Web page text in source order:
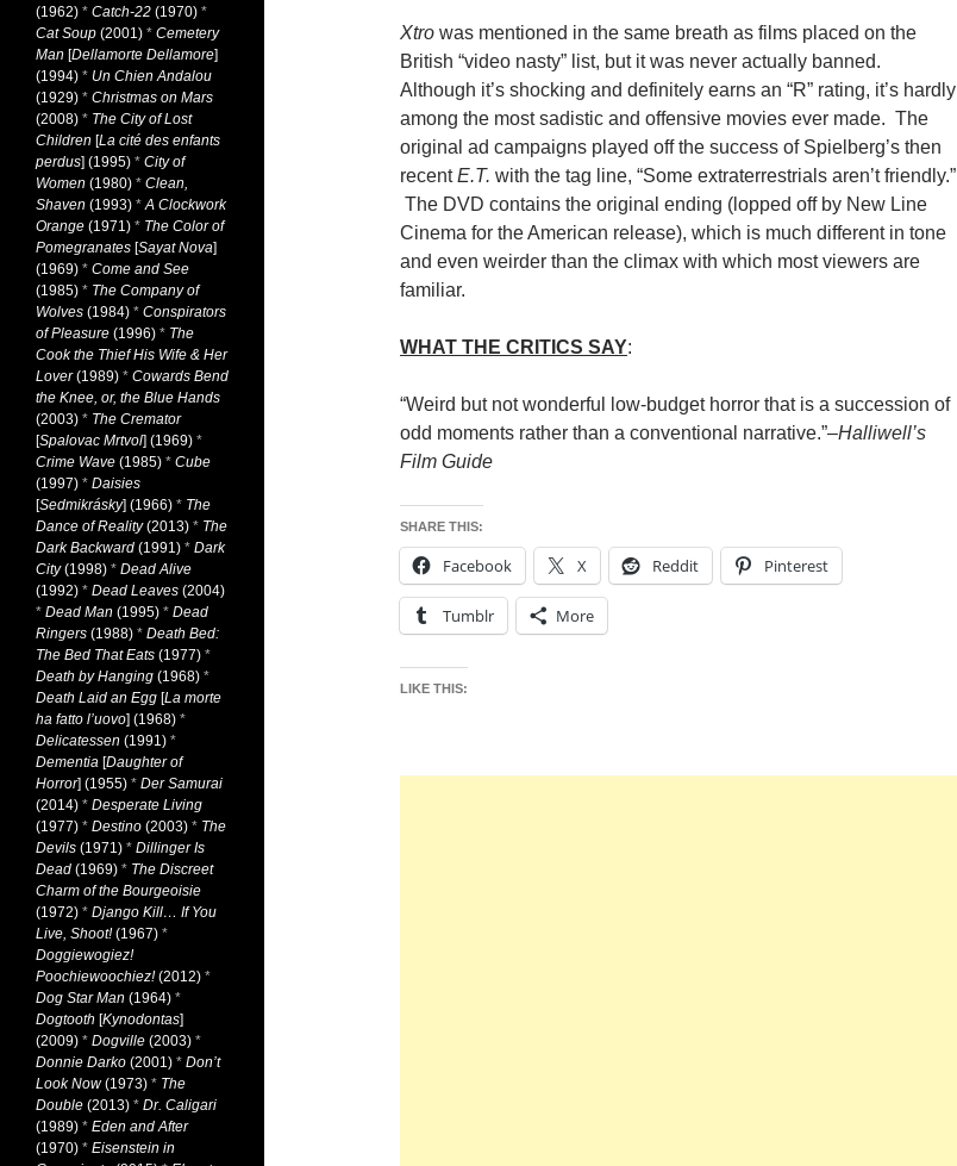
Xtro was mentioned in the same breath as films placed on the
British “video nasty” list, but it was never actually banned.
Although it’s shocking and definitely earns an “R” rating, it’s hardly
among the most sadistic and offensive movies ever made. The
original ad campaigns played off the success of Spielberg’s then
recentE.T. with the tag line, “Some extraterrestrials aren’t friendly.”
The DVD contains the original ending (lopped off by New Line
Cinema for the American release), which is much different in tone
and even weirder than the climax with which most viewers are
familiar.
WHAT THE CRITICS SAY:
“Weird but not wonderful low-budget horror that is a succession of
odd moments rather than a conventional narrative.”–Halliwell’s
Film Guide
SHARE THIS:
Facebook X Reddit Pinterest
Tumblr More
LIKE THIS:
(1962) * Catch-22 (1970) *
Cat Soup (2001) * Cemetery
Man [Dellamorte Dellamore]
(1994) * Un Chien Andalou
(1929) * Christmas on Mars
(2008) * The City of Lost
Children [La cité des enfants
perdus] (1995) * City of
Women (1980) * Clean,
Shaven (1993) *A Clockwork
Orange (1971) * The Color of
Pomegranates [Sayat Nova]
(1969) * Come and See
(1985) * The Company of
Wolves (1984) * Conspirators
of Pleasure (1996) * The
Cook the Thief His Wife & Her
Lover(1989) * Cowards Bend
the Knee, or, the Blue Hands
(2003) * The Cremator
[Spalovac Mrtvol] (1969) *
Crime Wave (1985) * Cube
(1997) * Daisies
[Sedmikrásky] (1966) * The
Dance of Reality(2013) * The
Dark Backward (1991) * Dark
City(1998) * Dead Alive
(1992) * Dead Leaves (2004)
* Dead Man (1995) * Dead
Ringers (1988) * Death Bed:
The Bed That Eats (1977) *
Death by Hanging (1968) *
Death Laid an Egg [La morte
ha fatto l’uovo] (1968) *
Delicatessen (1991) *
Dementia [Daughter of
Horror] (1955) * Der Samurai
(2014) * Desperate Living
(1977) * Destino (2003) * The
Devils (1971) * Dillinger Is
Dead (1969) * The Discreet
Charm of the Bourgeoisie
(1972) * Django Kill… If You
Live, Shoot!(1967) *
Doggiewogiez!
Poochiewoochiez!(2012) *
Dog Star Man (1964) *
Dogtooth [Kynodontas]
(2009) * Dogville (2003) *
Donnie Darko (2001) * Don’t
Look Now(1973) * The
Double (2013) * Dr. Caligari
(1989) * Eden and After
(1970) * Eisenstein in